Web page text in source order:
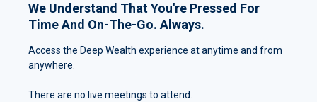
We Understand That You're Pressed For
Time And On-The-Go. Always.
Access the Deep Wealth experience at anytime and from
anywhere.
There are no live meetings to attend.